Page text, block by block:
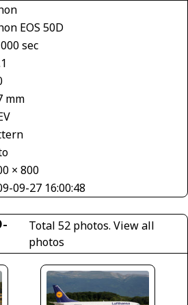
EOS 50D
sec
mm
× 800
09-27 16:00:48
Total 52 photos. View all
photos